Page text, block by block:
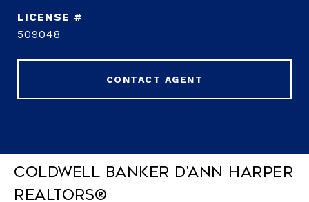
509048
CONTACT AGENT
Coldwell Banker D'Ann Harper
REALTORS®